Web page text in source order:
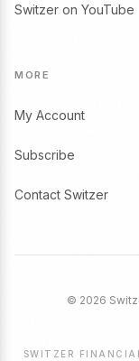
Switzer on YouTube
MORE
My Account
Subscribe
Contact Switzer
© 2026
SWITZER